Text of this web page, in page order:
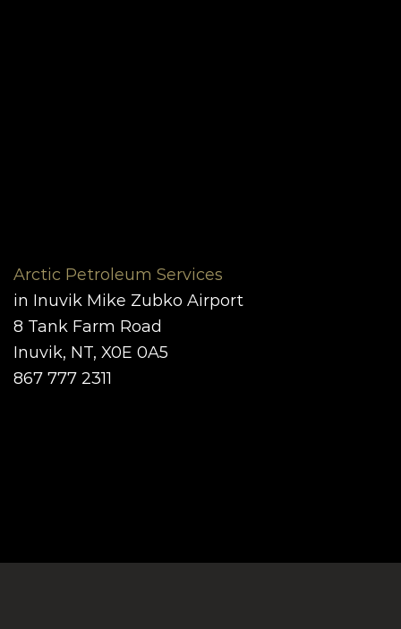
Arctic Petroleum Services
in Inuvik Mike Zubko Airport
8 Tank Farm Road
Inuvik, NT, X0E 0A5
867 777 2311